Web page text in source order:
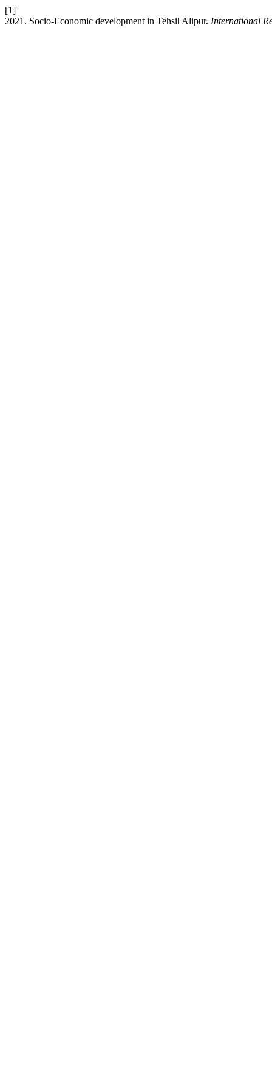
[1]
2021. Socio-Economic development in Tehsil Alipur. International